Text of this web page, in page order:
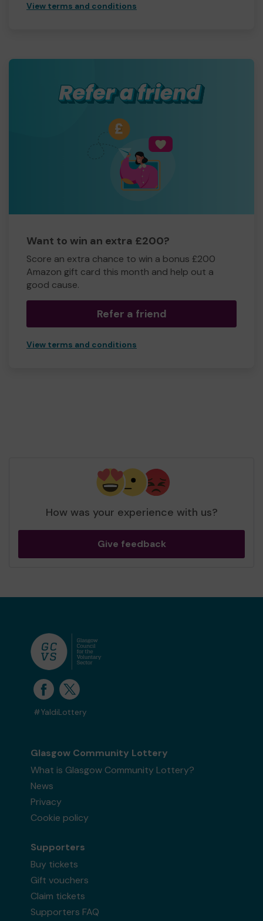
View terms and conditions
Want to win an extra £200?
Score an extra chance to win a bonus £200
Amazon gift card this month and help out a
good cause.
Refer a friend
View terms and conditions
How was your experience with us?
Give feedback
#YaldiLottery
Glasgow Community Lottery
What is Glasgow Community Lottery?
News
Privacy
Cookie policy
Supporters
Buy tickets
Gift vouchers
Claim tickets
Supporters FAQ